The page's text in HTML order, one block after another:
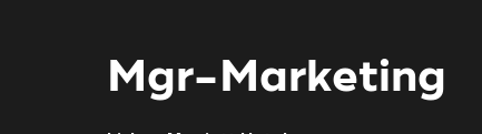
Mgr-Marketing